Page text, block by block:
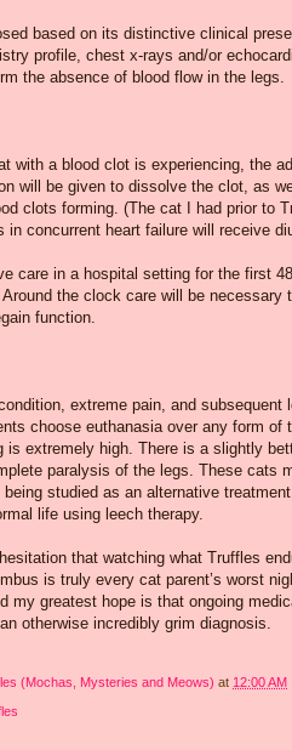
based on its distinctive clinical
profile, chest x-rays and/or
the absence of blood flow in the legs.
with a blood clot is experiencing, the
will be given to dissolve the clot, as
clots forming. (The cat I had prior to
concurrent heart failure will receive
care in a hospital setting for the first
the clock care will be
function.
extreme pain, and
choose euthanasia over any form
extremely high. There is a slightly
paralysis of the legs. These cats
studied as an alternative
life using leech therapy.
that watching what Truffles
is truly every cat parent’s worst
my greatest hope is that ongoing
otherwise incredibly grim diagnosis.
(Mochas, Mysteries and Meows) at 12:00 AM